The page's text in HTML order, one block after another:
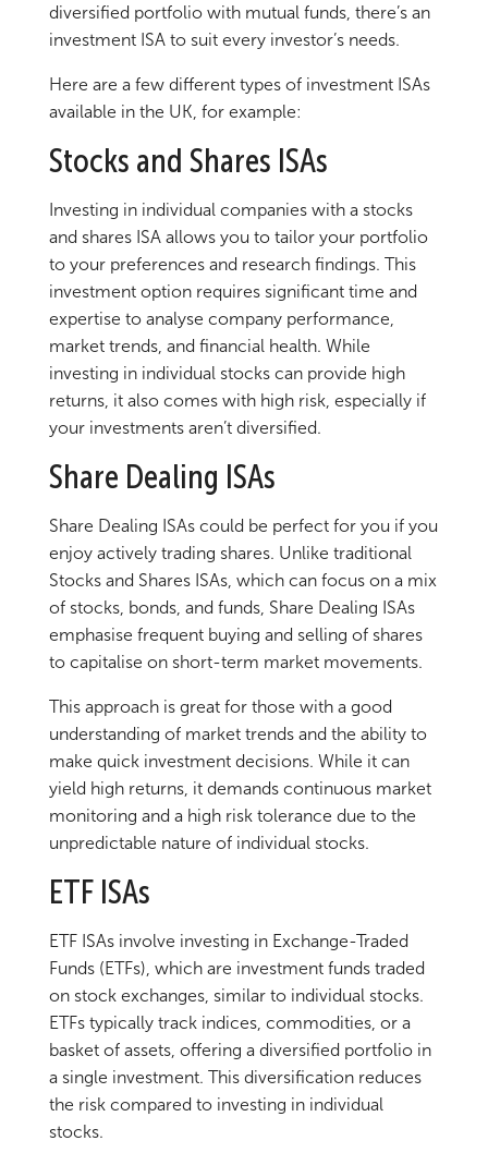
diversified portfolio with mutual funds, there’s an
investment ISA to suit every investor’s needs.
Here are a few different types of investment ISAs
available in the UK, for example:
Stocks and Shares ISAs
Investing in individual companies with a stocks
and shares ISA allows you to tailor your portfolio
to your preferences and research findings. This
investment option requires significant time and
expertise to analyse company performance,
market trends, and financial health. While
investing in individual stocks can provide high
returns, it also comes with high risk, especially if
your investments aren’t diversified.
Share Dealing ISAs
Share Dealing ISAs could be perfect for you if you
enjoy actively trading shares. Unlike traditional
Stocks and Shares ISAs, which can focus on a mix
of stocks, bonds, and funds, Share Dealing ISAs
emphasise frequent buying and selling of shares
to capitalise on short-term market movements.
This approach is great for those with a good
understanding of market trends and the ability to
make quick investment decisions. While it can
yield high returns, it demands continuous market
monitoring and a high risk tolerance due to the
unpredictable nature of individual stocks.
ETF ISAs
ETF ISAs involve investing in Exchange-Traded
Funds (ETFs), which are investment funds traded
on stock exchanges, similar to individual stocks.
ETFs typically track indices, commodities, or a
basket of assets, offering a diversified portfolio in
a single investment. This diversification reduces
the risk compared to investing in individual
stocks.